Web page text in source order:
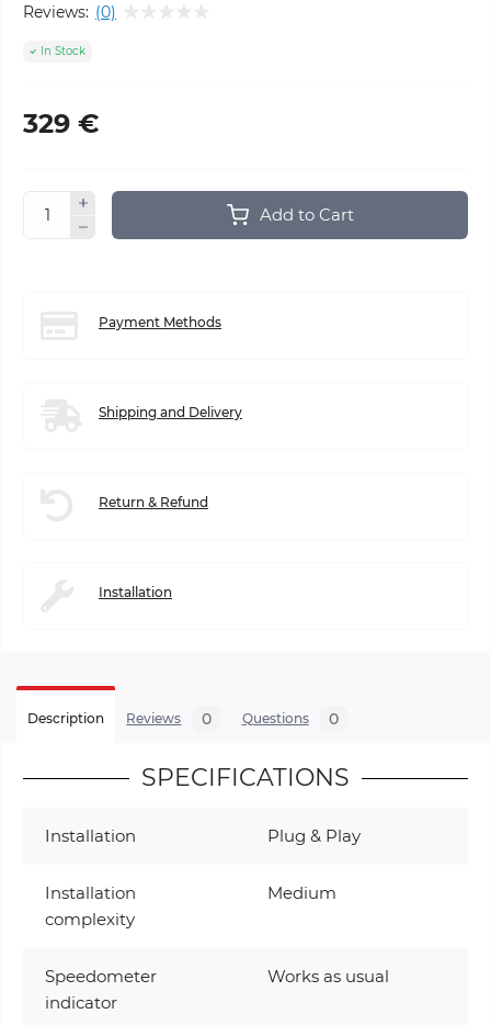
Reviews: (0)
In Stock
329 €
Add to Cart
Payment Methods
Shipping and Delivery
Return & Refund
Installation
Description Reviews 0 Questions 0
SPECIFICATIONS
Installation Plug & Play
Installation
complexity
Medium
Speedometer
indicator
Works as usual